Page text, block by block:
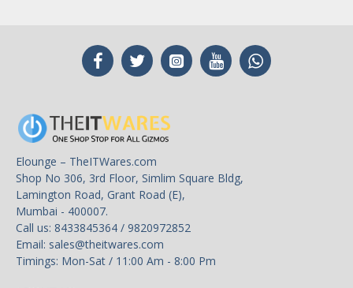
Elounge – TheITWares.com
Shop No 306, 3rd Floor, Simlim Square Bldg,
Lamington Road, Grant Road (E),
Mumbai - 400007.
Call us: 8433845364 / 9820972852
Email: sales@theitwares.com
Timings: Mon-Sat / 11:00 Am - 8:00 Pm